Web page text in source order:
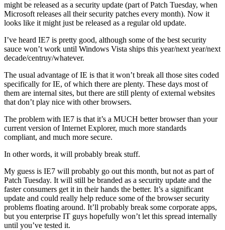
might be released as a security update (part of Patch Tuesday, when
Microsoft releases all their security patches every month). Now it
looks like it might just be released as a regular old update.
I’ve heard IE7 is pretty good, although some of the best security
sauce won’t work until Windows Vista ships this year/next year/next
decade/centruy/whatever.
The usual advantage of IE is that it won’t break all those sites coded
specifically for IE, of which there are plenty. These days most of
them are internal sites, but there are still plenty of external websites
that don’t play nice with other browsers.
The problem with IE7 is that it’s a MUCH better browser than your
current version of Internet Explorer, much more standards
compliant, and much more secure.
In other words, it will probably break stuff.
My guess is IE7 will probably go out this month, but not as part of
Patch Tuesday. It will still be branded as a security update and the
faster consumers get it in their hands the better. It’s a significant
update and could really help reduce some of the browser security
problems floating around. It’ll probably break some corporate apps,
but you enterprise IT guys hopefully won’t let this spread internally
until you’ve tested it.